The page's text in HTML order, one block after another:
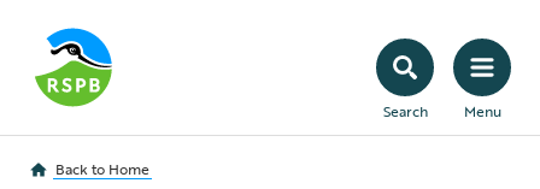
Search Menu
Back to Home